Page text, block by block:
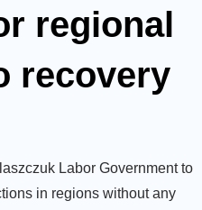
regional
recovery
Labor Government to
in regions without any